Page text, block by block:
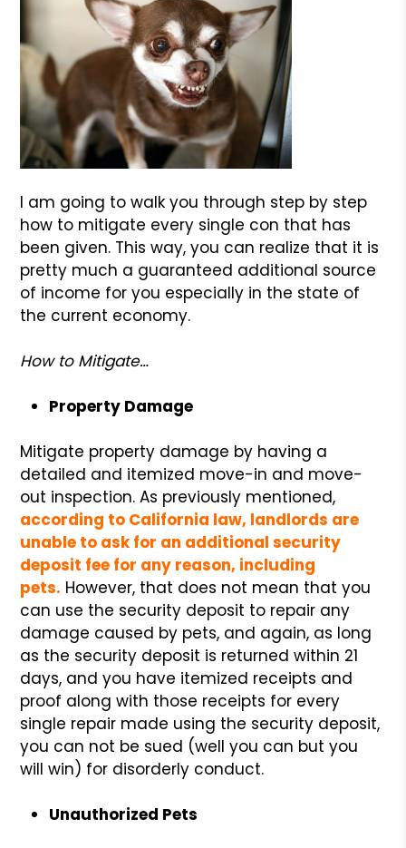
I am going to walk you through step by step
how to mitigate every single con that has
been given. This way, you can realize that it is
pretty much a guaranteed additional source
of income for you especially in the state of
the current economy.
How to Mitigate…
Property Damage
Mitigate property damage by having a
detailed and itemized move-in and move-
out inspection. As previously mentioned,
according to California law, landlords are
unable to ask for an additional security
deposit fee for any reason, including
pets. However, that does not mean that you
can use the security deposit to repair any
damage caused by pets, and again, as long
as the security deposit is returned within 21
days, and you have itemized receipts and
proof along with those receipts for every
single repair made using the security deposit,
you can not be sued (well you can but you
will win) for disorderly conduct.
Unauthorized Pets